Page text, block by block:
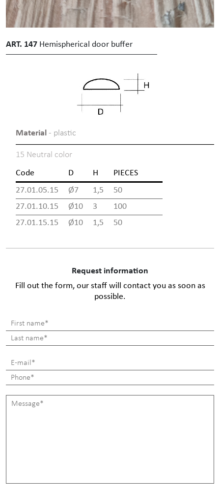
ART. 147 Hemispherical door buffer
Material - plastic
15 Neutral color
Code
D H
PIECES
27.01.05.15
Ø7 1,5
50
27.01.10.15
Ø10 3
100
27.01.15.15
Ø10 1,5 50
Request information
Fill out the form, our staff will contact you as soon as
possible.